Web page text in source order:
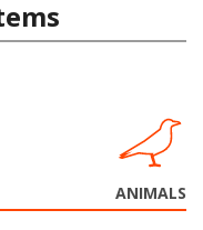
ANIMALS